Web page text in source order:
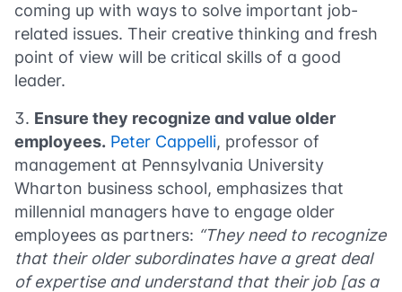
coming up with ways to solve important job-
related issues. Their creative thinking and fresh
point of view will be critical skills of a good
leader.
Ensure they recognize and value older
employees. Peter Cappelli, professor of
management at Pennsylvania University
Wharton business school, emphasizes that
millennial managers have to engage older
employees as partners: “They need to recognize
that their older subordinates have a great deal
of expertise and understand that their job [as a